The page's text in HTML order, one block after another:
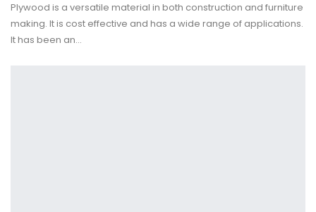
Plywood is a versatile material in both construction and furniture
making. It is cost effective and has a wide range of applications.
It has been an…